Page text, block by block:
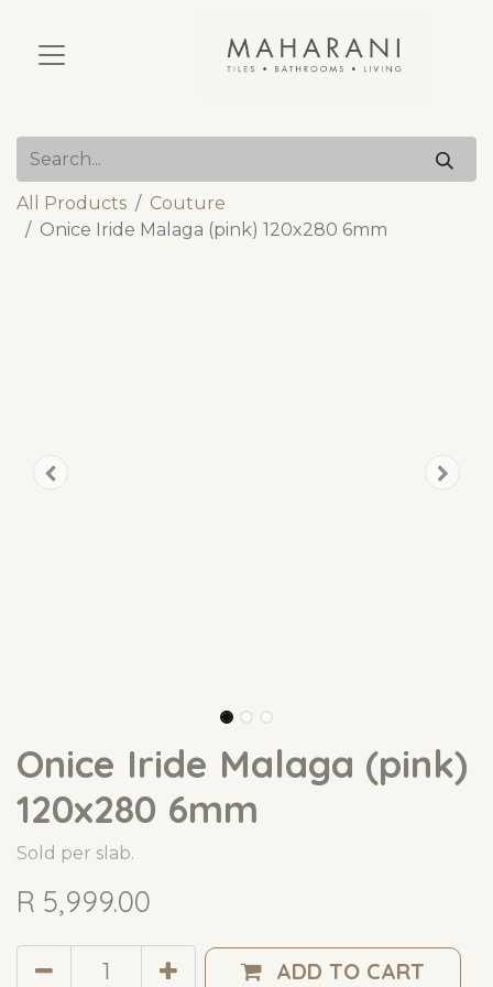
All Products
Couture
Onice Iride Malaga (pink) 120x280 6mm
Onice Iride Malaga (pink)
120x280 6mm
Sold per slab.
R 5,999.00
ADD TO CART